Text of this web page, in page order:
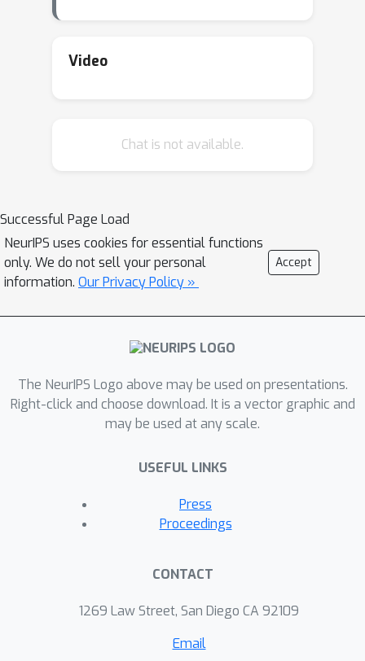
range of memory sizes.
Video
Chat is not available.
Successful Page Load
NeurIPS uses cookies for essential functions
only. We do not sell your personal
information. Our Privacy Policy »
Accept
The NeurIPS Logo above may be used on presentations.
Right-click and choose download. It is a vector graphic and
may be used at any scale.
USEFUL LINKS
Press
Proceedings
CONTACT
1269 Law Street, San Diego CA 92109
Email